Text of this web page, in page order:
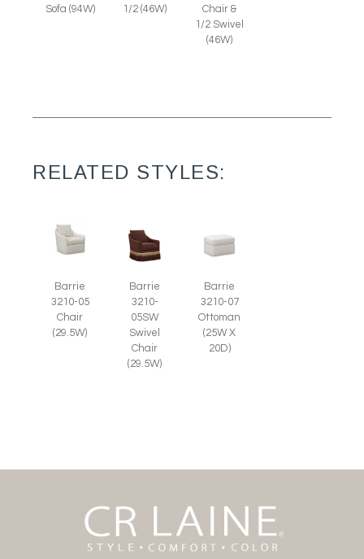
Sofa (94W)
1/2 (46W)
Chair &
1/2 Swivel
(46W)
RELATED STYLES:
Barrie
3210-05
Chair
(29.5W)
Barrie
3210-
05SW
Swivel
Chair
(29.5W)
Barrie
3210-07
Ottoman
(25W X
20D)